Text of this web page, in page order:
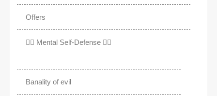
Offers
✊🏾 Mental Self-Defense ✌🏼
Banality of evil